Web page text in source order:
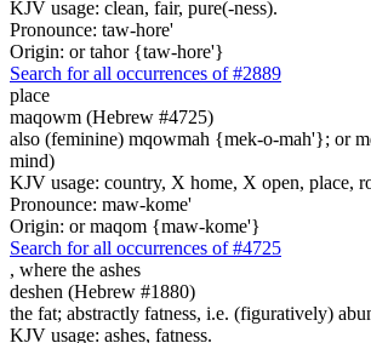
KJV usage: clean, fair, pure(-ness).
Pronounce: taw-hore'
Origin: or tahor {taw-hore'}
Search for all occurrences of #2889
place
maqowm (Hebrew #4725)
also (feminine) mqowmah {mek-o-mah'}; or
mind)
KJV usage: country, X home, X open, place,
Pronounce: maw-kome'
Origin: or maqom {maw-kome'}
Search for all occurrences of #4725
, where the ashes
deshen (Hebrew #1880)
the fat; abstractly fatness, i.e. (figuratively)
KJV usage: ashes, fatness.